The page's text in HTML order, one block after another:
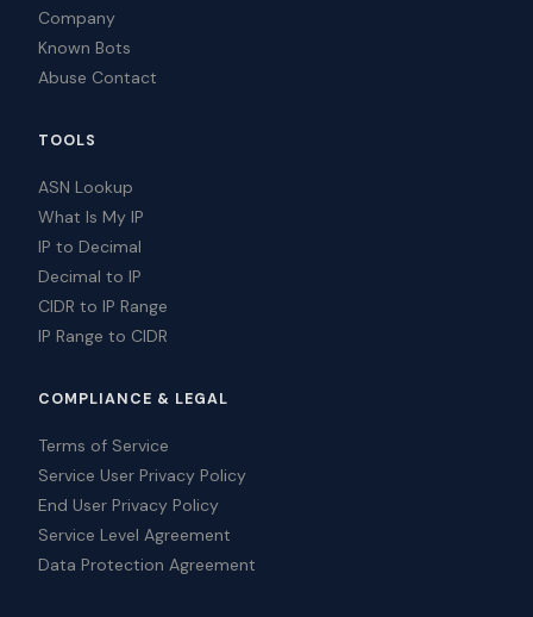
Company
Known Bots
Abuse Contact
TOOLS
ASN Lookup
What Is My IP
IP to Decimal
Decimal to IP
CIDR to IP Range
IP Range to CIDR
COMPLIANCE & LEGAL
Terms of Service
Service User Privacy Policy
End User Privacy Policy
Service Level Agreement
Data Protection Agreement